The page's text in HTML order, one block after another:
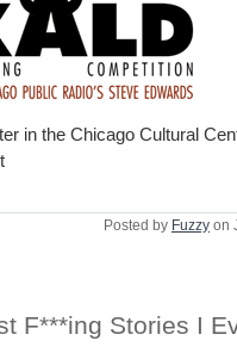
in the Chicago Cultural
Posted by Fuzzy on
F***ing Stories I